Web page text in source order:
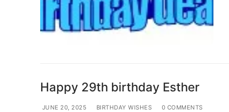
Happy 29th birthday Esther
JUNE 20, 2025 BIRTHDAY WISHES 0 COMMENTS